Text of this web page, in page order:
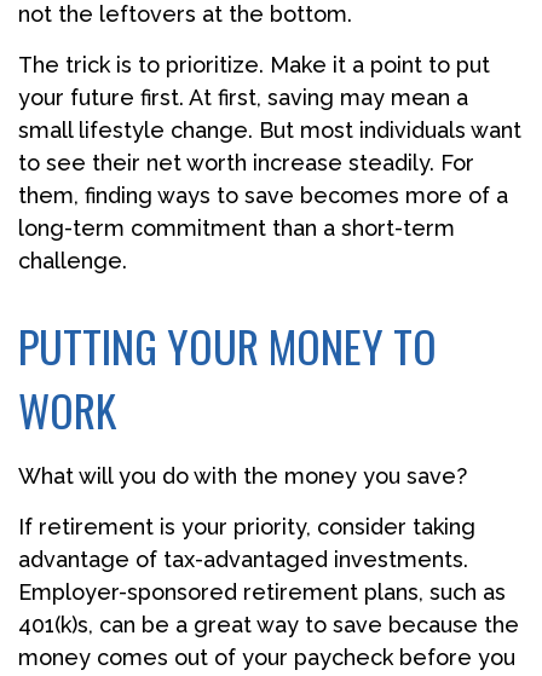
not the leftovers at the bottom.
The trick is to prioritize. Make it a point to put
your future first. At first, saving may mean a
small lifestyle change. But most individuals want
to see their net worth increase steadily. For
them, finding ways to save becomes more of a
long-term commitment than a short-term
challenge.
PUTTING YOUR MONEY TO
WORK
What will you do with the money you save?
If retirement is your priority, consider taking
advantage of tax-advantaged investments.
Employer-sponsored retirement plans, such as
401(k)s, can be a great way to save because the
money comes out of your paycheck before you